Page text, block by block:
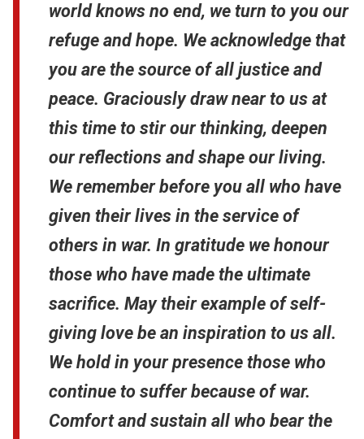
world knows no end, we turn to you our
refuge and hope. We acknowledge that
you are the source of all justice and
peace. Graciously draw near to us at
this time to stir our thinking, deepen
our reflections and shape our living.
We remember before you all who have
given their lives in the service of
others in war. In gratitude we honour
those who have made the ultimate
sacrifice. May their example of self-
giving love be an inspiration to us all.
We hold in your presence those who
continue to suffer because of war.
Comfort and sustain all who bear the